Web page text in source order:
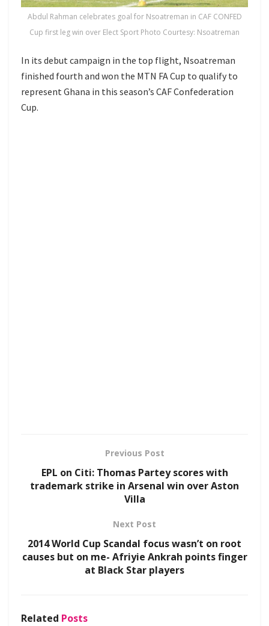
Abdul Rahman celebrates goal for Nsoatreman in CAF CONFED
Cup first leg win over Elect Sport Photo Courtesy: Nsoatreman
In its debut campaign in the top flight, Nsoatreman
finished fourth and won the MTN FA Cup to qualify to
represent Ghana in this season’s CAF Confederation
Cup.
Previous Post
EPL on Citi: Thomas Partey scores with
trademark strike in Arsenal win over Aston
Villa
Next Post
2014 World Cup Scandal focus wasn’t on root
causes but on me- Afriyie Ankrah points finger
at Black Star players
Related Posts